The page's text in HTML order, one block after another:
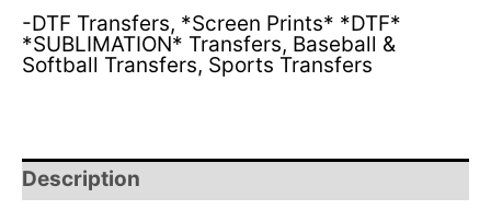
-DTF Transfers, *Screen Prints* *DTF*
*SUBLIMATION* Transfers, Baseball &
Softball Transfers, Sports Transfers
Description